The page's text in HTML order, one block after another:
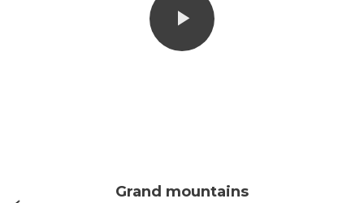
Grand mountains